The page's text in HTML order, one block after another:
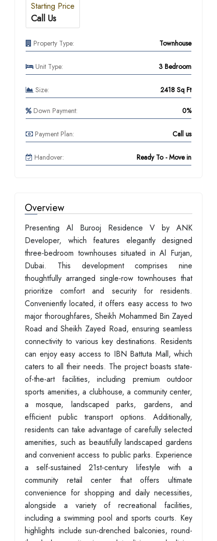
Starting Price
Call Us
Property Type: Townhouse
Unit Type: 3 Bedroom
Size: 2418 Sq Ft
Down Payment: 0%
Payment Plan: Call us
Handover: Ready To - Move in
Overview
Presenting Al Burooj Residence V by ANK
Developer, which features elegantly designed
three-bedroom townhouses situated in Al Furjan,
Dubai. This development comprises nine
thoughtfully arranged single-row townhouses that
prioritize comfort and security for residents.
Conveniently located, it offers easy access to two
major thoroughfares, Sheikh Mohammed Bin Zayed
Road and Sheikh Zayed Road, ensuring seamless
connectivity to various key destinations. Residents
can enjoy easy access to IBN Battuta Mall, which
caters to all their needs. The project boasts state-
of-the-art facilities, including premium outdoor
sports amenities, a clubhouse, a community center,
a mosque, landscaped parks, gardens, and
efficient public transport options. Additionally,
residents can take advantage of carefully selected
amenities, such as beautifully landscaped gardens
and convenient access to public parks. Experience
a self-sustained 21st-century lifestyle with a
community retail center that offers ultimate
convenience for shopping and daily necessities,
alongside a variety of recreational facilities,
including a swimming pool and sports courts. Key
highlights include sun-drenched balconies, round-